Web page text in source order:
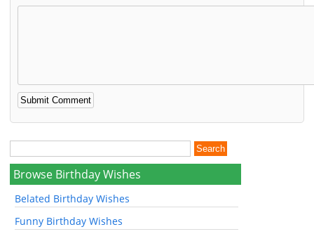
Browse Birthday Wishes
Belated Birthday Wishes
Funny Birthday Wishes